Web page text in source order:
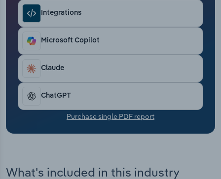
Integrations
Microsoft Copilot
Claude
ChatGPT
Purchase single PDF report
What's included in this industry
Transportation and Warehousing
Utilities
Wholesale Trade